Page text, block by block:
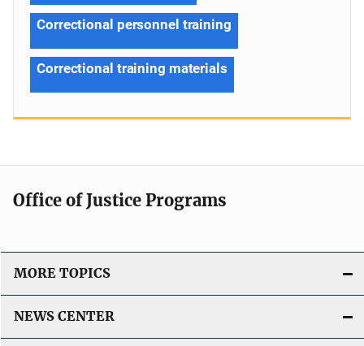
Correctional personnel training
Correctional training materials
Office of Justice Programs
MORE TOPICS
NEWS CENTER